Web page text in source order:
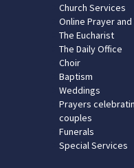
Church Services
Online Prayer
The Eucharist
The Daily Office
Choir
Baptism
Weddings
Prayers
couples
Funerals
Special Services